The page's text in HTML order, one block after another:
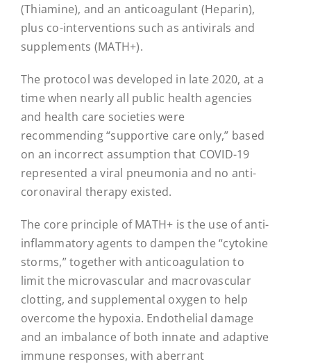
(Thiamine), and an anticoagulant (Heparin),
plus co-interventions such as antivirals and
supplements (MATH+).
The protocol was developed in late 2020, at a
time when nearly all public health agencies
and health care societies were
recommending “supportive care only,” based
on an incorrect assumption that COVID-19
represented a viral pneumonia and no anti-
coronaviral therapy existed.
The core principle of MATH+ is the use of anti-
inflammatory agents to dampen the “cytokine
storms,” together with anticoagulation to
limit the microvascular and macrovascular
clotting, and supplemental oxygen to help
overcome the hypoxia. Endothelial damage
and an imbalance of both innate and adaptive
immune responses, with aberrant